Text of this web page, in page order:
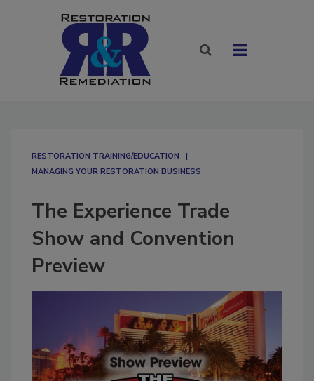
RESTORATION TRAINING/EDUCATION
MANAGING YOUR RESTORATION BUSINESS
The Experience Trade
Show and Convention
Preview